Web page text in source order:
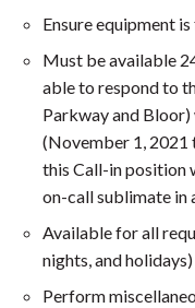
Ensure equipment
Must be available
able to respond to
Parkway and
(November 1,
this Call-in position
on-call sublimate in
Available for all
nights, and holidays)
Perform